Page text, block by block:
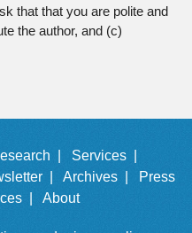
that that you are polite and
the author, and (c)
|
Services |
| Archives |
Press
| About